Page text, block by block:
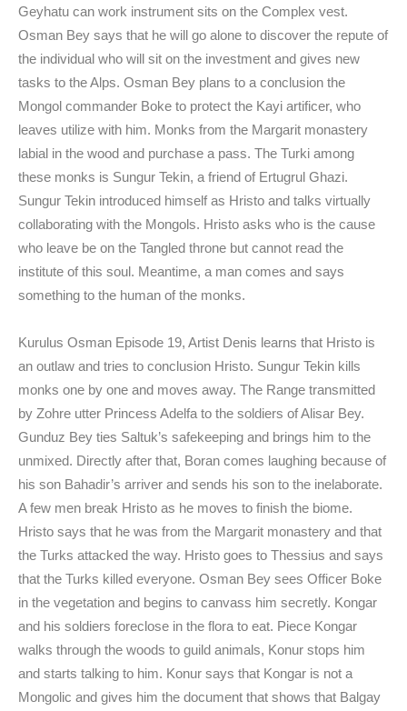
Geyhatu can work instrument sits on the Complex vest.
Osman Bey says that he will go alone to discover the repute of
the individual who will sit on the investment and gives new
tasks to the Alps. Osman Bey plans to a conclusion the
Mongol commander Boke to protect the Kayi artificer, who
leaves utilize with him. Monks from the Margarit monastery
labial in the wood and purchase a pass. The Turki among
these monks is Sungur Tekin, a friend of Ertugrul Ghazi.
Sungur Tekin introduced himself as Hristo and talks virtually
collaborating with the Mongols. Hristo asks who is the cause
who leave be on the Tangled throne but cannot read the
institute of this soul. Meantime, a man comes and says
something to the human of the monks.
Kurulus Osman Episode 19, Artist Denis learns that Hristo is
an outlaw and tries to conclusion Hristo. Sungur Tekin kills
monks one by one and moves away. The Range transmitted
by Zohre utter Princess Adelfa to the soldiers of Alisar Bey.
Gunduz Bey ties Saltuk’s safekeeping and brings him to the
unmixed. Directly after that, Boran comes laughing because of
his son Bahadir’s arriver and sends his son to the inelaborate.
A few men break Hristo as he moves to finish the biome.
Hristo says that he was from the Margarit monastery and that
the Turks attacked the way. Hristo goes to Thessius and says
that the Turks killed everyone. Osman Bey sees Officer Boke
in the vegetation and begins to canvass him secretly. Kongar
and his soldiers foreclose in the flora to eat. Piece Kongar
walks through the woods to guild animals, Konur stops him
and starts talking to him. Konur says that Kongar is not a
Mongolic and gives him the document that shows that Balgay